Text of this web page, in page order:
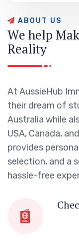
A B O U T U S
We help Mak
Reality
At AussieHub
their dream of
Australia while
USA, Canada,
provides
selection, and a
hassle-free